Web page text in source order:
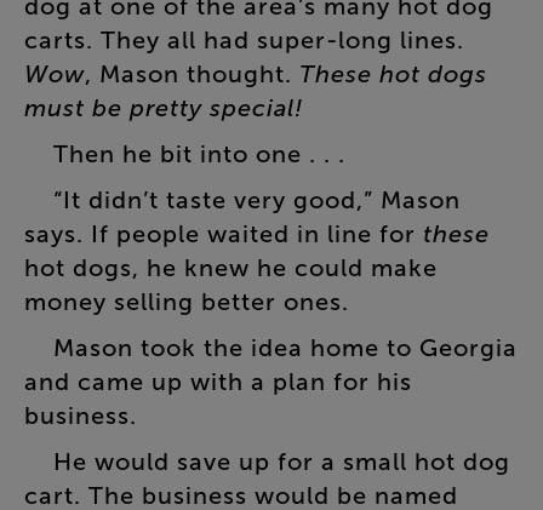
dog at one of the area’s many hot dog
carts. They all had super-long lines.
Wow, Mason thought. These hot dogs
must be pretty special!
Then he bit into one . . .
“It didn’t taste very good,” Mason
says. If people waited in line for these
hot dogs, he knew he could make
money selling better ones.
Mason took the idea home to Georgia
and came up with a plan for his
business.
He would save up for a small hot dog
cart. The business would be named